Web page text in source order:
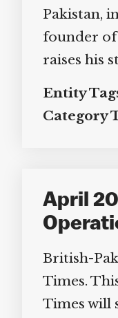
Pakistan,
founder of
raises his
Entity
Category
April
British-
Times.
Times will